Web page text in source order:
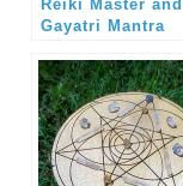
Reiki Master and
Gayatri Mantra
Blessing Altar